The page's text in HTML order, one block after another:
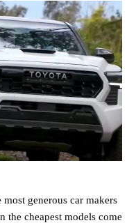
generous car makers
the cheapest models come